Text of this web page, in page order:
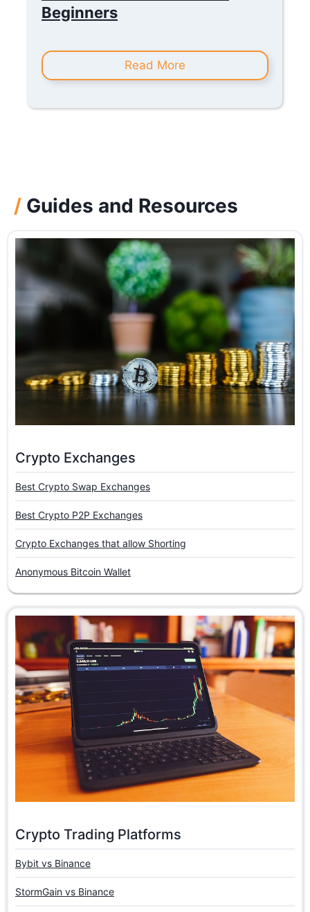
Beginners
Read More
/ Guides and Resources
Crypto Exchanges
Best Crypto Swap Exchanges
Best Crypto P2P Exchanges
Crypto Exchanges that allow Shorting
Anonymous Bitcoin Wallet
Crypto Trading Platforms
Bybit vs Binance
StormGain vs Binance